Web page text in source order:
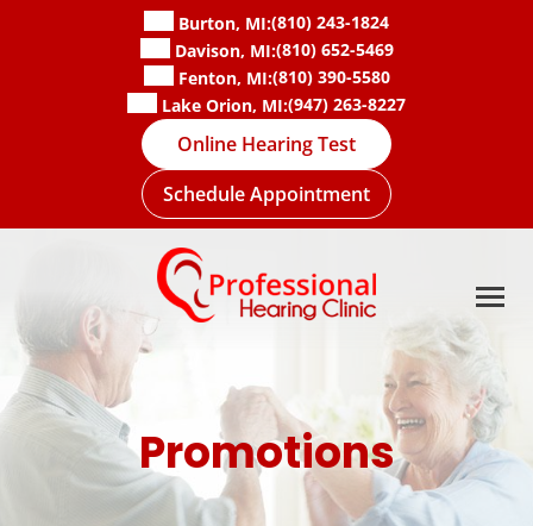
Burton, MI:(810) 243-1824
Davison, MI:(810) 652-5469
Fenton, MI:(810) 390-5580
Lake Orion, MI:(947) 263-8227
Online Hearing Test
Schedule Appointment
Promotions